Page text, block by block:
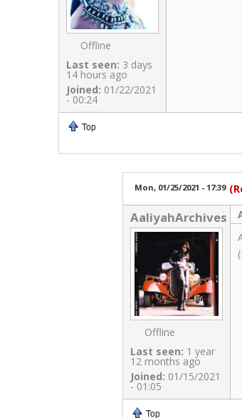
Offline
Last seen: 3 days
14 hours ago
Joined: 01/22/2021
- 00:24
Top
Mon, 01/25/2021 - 17:39
AaliyahArchives
Offline
Last seen: 1 year
12 months ago
Joined: 01/15/2021
- 01:05
Top